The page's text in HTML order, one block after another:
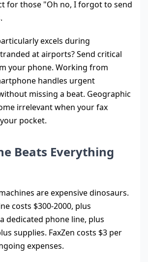
for those "Oh no, I forgot to send
excels during
at airports? Send critical
your phone. Working from
handles urgent
missing a beat. Geographic
irrelevant when your fax
pocket.
Beats Everything
are expensive dinosaurs.
costs $300-2000, plus
dedicated phone line, plus
supplies. FaxZen costs $3 per
expenses.